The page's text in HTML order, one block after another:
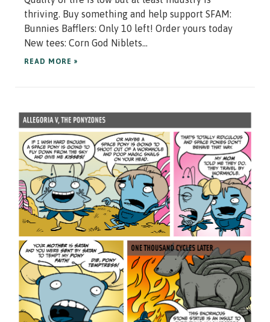
thriving. Buy something and help support SFAM:
Bunnies Bafflers: Only 10 left! Order yours today
New tees: Corn God Niblets...
READ MORE »